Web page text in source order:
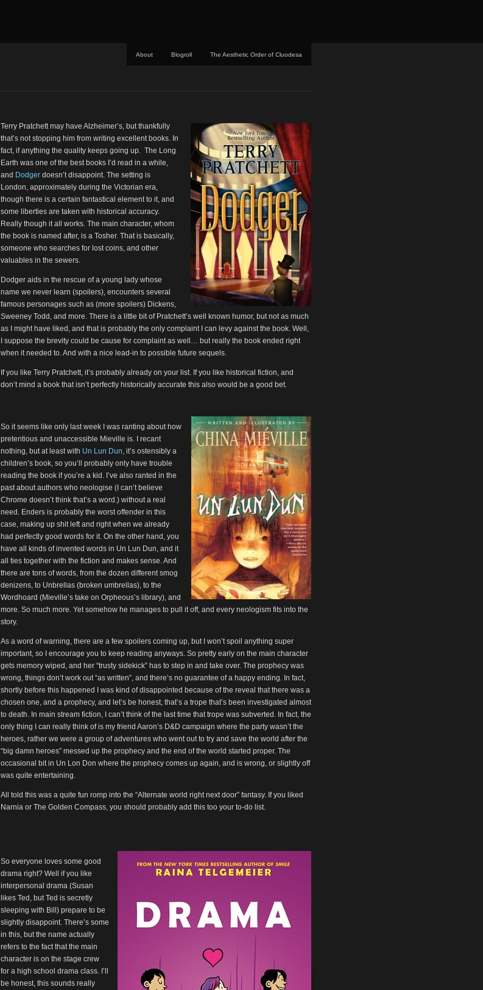
About Blogroll The Aesthetic Order of Cluodesa
Terry Pratchett may have Alzheimer’s, but thankfully
that’s not stopping him from writing excellent books. In
fact, if anything the quality keeps going up. The Long
Earth was one of the best books I’d read in a while,
and Dodger doesn’t disappoint. The setting is
London, approximately during the Victorian era,
though there is a certain fantastical element to it, and
some liberties are taken with historical accuracy.
Really though it all works. The main character, whom
the book is named after, is a Tosher. That is basically,
someone who searches for lost coins, and other
valuables in the sewers.
Dodger aids in the rescue of a young lady whose
name we never learn (spoilers), encounters several
famous personages such as (more spoilers) Dickens,
Sweeney Todd, and more. There is a little bit of Pratchett’s well known humor, but not as much
as I might have liked, and that is probably the only complaint I can levy against the book. Well,
I suppose the brevity could be cause for complaint as well… but really the book ended right
when it needed to. And with a nice lead-in to possible future sequels.
If you like Terry Pratchett, it’s probably already on your list. If you like historical fiction, and
don’t mind a book that isn’t perfectly historically accurate this also would be a good bet.
So it seems like only last week I was ranting about how
pretentious and unaccessible Mieville is. I recant
nothing, but at least with Un Lun Dun, it’s ostensibly a
children’s book, so you’ll probably only have trouble
reading the book if you’re a kid. I’ve also ranted in the
past about authors who neologise (I can’t believe
Chrome doesn’t think that’s a word.) without a real
need. Enders is probably the worst offender in this
case, making up shit left and right when we already
had perfectly good words for it. On the other hand, you
have all kinds of invented words in Un Lun Dun, and it
all ties together with the fiction and makes sense. And
there are tons of words, from the dozen different smog
denizens, to Unbrellas (broken umbrellas), to the
Wordhoard (Mieville’s take on Orpheous’s library), and
more. So much more. Yet somehow he manages to pull it off, and every neologism fits into the
story.
As a word of warning, there are a few spoilers coming up, but I won’t spoil anything super
important, so I encourage you to keep reading anyways. So pretty early on the main character
gets memory wiped, and her “trusty sidekick” has to step in and take over. The prophecy was
wrong, things don’t work out “as written”, and there’s no guarantee of a happy ending. In fact,
shortly before this happened I was kind of disappointed because of the reveal that there was a
chosen one, and a prophecy, and let’s be honest, that’s a trope that’s been investigated almost
to death. In main stream fiction, I can’t think of the last time that trope was subverted. In fact, the
only thing I can really think of is my friend Aaron’s D&D campaign where the party wasn’t the
heroes, rather we were a group of adventures who went out to try and save the world after the
“big damn heroes” messed up the prophecy and the end of the world started proper. The
occasional bit in Un Lon Don where the prophecy comes up again, and is wrong, or slightly off
was quite entertaining.
All told this was a quite fun romp into the “Alternate world right next door” fantasy. If you liked
Narnia or The Golden Compass, you should probably add this too your to-do list.
So everyone loves some good
drama right? Well if you like
interpersonal drama (Susan
likes Ted, but Ted is secretly
sleeping with Bill) prepare to be
slightly disappoint. There’s some
in this, but the name actually
refers to the fact that the main
character is on the stage crew
for a high school drama class. I’ll
be honest, this sounds really